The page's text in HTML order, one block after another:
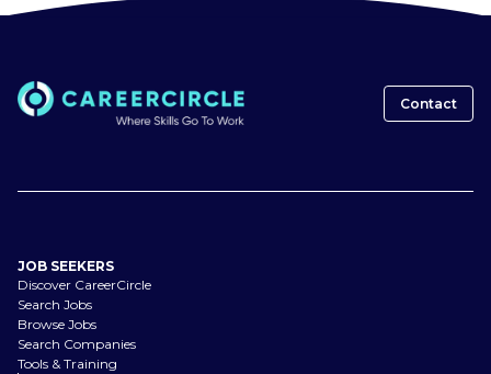
Contact
JOB SEEKERS
Discover CareerCircle
Search Jobs
Browse Jobs
Search Companies
Tools & Training